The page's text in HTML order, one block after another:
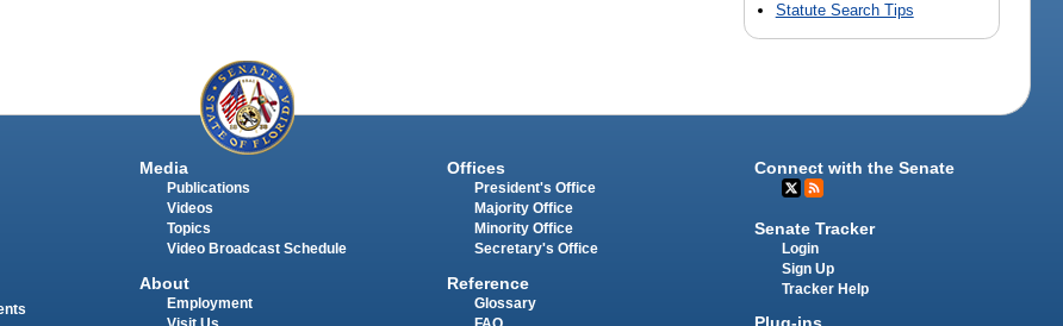
Statute Search Tips
Media
Publications
Videos
Topics
Video Broadcast Schedule
About
Employment
Offices
President's Office
Majority Office
Minority Office
Secretary's Office
Reference
Glossary
Connect with the Senate
Senate Tracker
Login
Sign Up
Tracker Help